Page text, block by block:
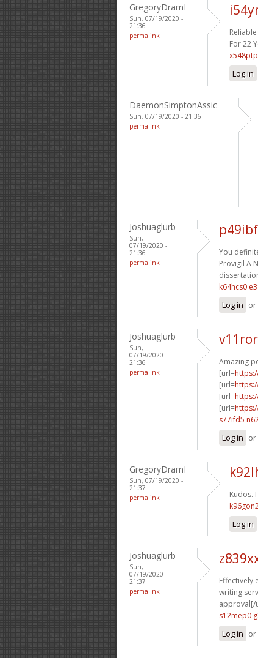
GregoryDramI
Sun, 07/19/2020 -
21:36
permalink
For 22
Log in
DaemonSimptonAssic
Sun, 07/19/2020 - 21:36
permalink
Joshuaglurb
Sun,
07/19/2020 -
21:36
permalink
You
Provigil A
k64hcs0
Log in or
Joshuaglurb
Sun,
07/19/2020 -
21:36
permalink
Amazing
[url=
[url=
[url=
[url=
s77ifd5
Log in or
GregoryDramI
Sun, 07/19/2020 -
21:37
permalink
Kudos.
Log in
Joshuaglurb
Sun,
07/19/2020 -
21:37
permalink
Effectively
writing
approval[/
s12mep0
Log in or